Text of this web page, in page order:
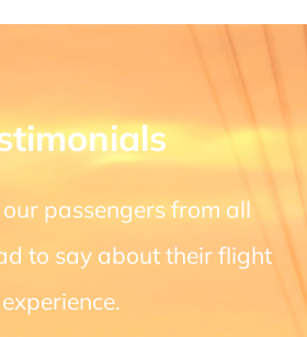
our passengers from all
to say about their flight
experience.